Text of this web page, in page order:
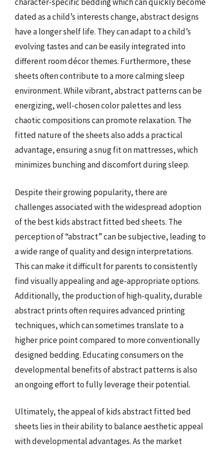
dated as a child’s interests change, abstract designs
have a longer shelf life. They can adapt to a child’s
evolving tastes and can be easily integrated into
different room décor themes. Furthermore, these
sheets often contribute to a more calming sleep
environment. While vibrant, abstract patterns can be
energizing, well-chosen color palettes and less
chaotic compositions can promote relaxation. The
fitted nature of the sheets also adds a practical
advantage, ensuring a snug fit on mattresses, which
minimizes bunching and discomfort during sleep.
Despite their growing popularity, there are
challenges associated with the widespread adoption
of the best kids abstract fitted bed sheets. The
perception of “abstract” can be subjective, leading to
a wide range of quality and design interpretations.
This can make it difficult for parents to consistently
find visually appealing and age-appropriate options.
Additionally, the production of high-quality, durable
abstract prints often requires advanced printing
techniques, which can sometimes translate to a
higher price point compared to more conventionally
designed bedding. Educating consumers on the
developmental benefits of abstract patterns is also
an ongoing effort to fully leverage their potential.
Ultimately, the appeal of kids abstract fitted bed
sheets lies in their ability to balance aesthetic appeal
with developmental advantages. As the market